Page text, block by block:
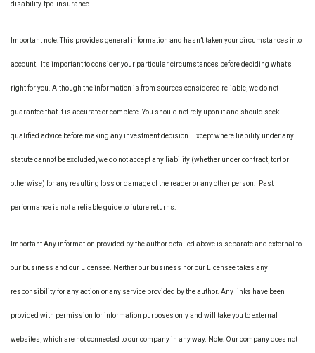
disability-tpd-insurance
Important note: This provides general information and hasn’t taken your circumstances into
account. It’s important to consider your particular circumstances before deciding what’s
right for you. Although the information is from sources considered reliable, we do not
guarantee that it is accurate or complete. You should not rely upon it and should seek
qualified advice before making any investment decision. Except where liability under any
statute cannot be excluded, we do not accept any liability (whether under contract, tort or
otherwise) for any resulting loss or damage of the reader or any other person. Past
performance is not a reliable guide to future returns.
Important Any information provided by the author detailed above is separate and external to
our business and our Licensee. Neither our business nor our Licensee takes any
responsibility for any action or any service provided by the author. Any links have been
provided with permission for information purposes only and will take you to external
websites, which are not connected to our company in any way. Note: Our company does not